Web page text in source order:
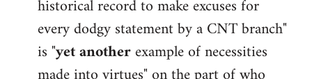
libcom.org
historical record to make excuses for
every dodgy statement by a CNT branch"
is "yet anotherexample of necessities